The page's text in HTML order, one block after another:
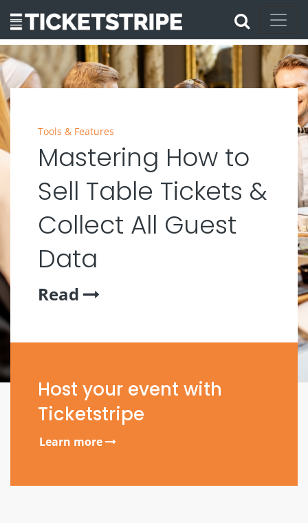
Tools & Features
Mastering How to
Sell Table Tickets &
Collect All Guest
Data
Read
Host your event with
Ticketstripe
Learn more